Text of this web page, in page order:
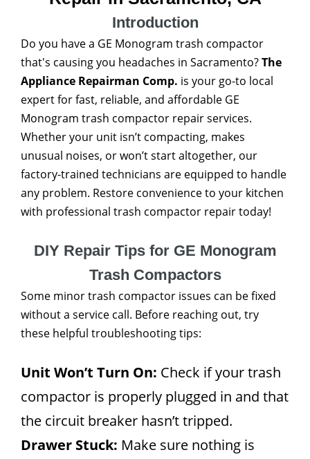
Introduction
Do you have a GE Monogram trash compactor
that's causing you headaches in Sacramento?The
Appliance Repairman Comp. is your go-to local
expert for fast, reliable, and affordable GE
Monogram trash compactor repair services.
Whether your unit isn’t compacting, makes
unusual noises, or won’t start altogether, our
factory-trained technicians are equipped to handle
any problem. Restore convenience to your kitchen
with professional trash compactor repair today!
DIY Repair Tips for GE Monogram
Trash Compactors
Some minor trash compactor issues can be fixed
without a service call. Before reaching out, try
these helpful troubleshooting tips:
Unit Won’t Turn On: Check if your trash
compactor is properly plugged in and that
the circuit breaker hasn’t tripped.
Drawer Stuck: Make sure nothing is